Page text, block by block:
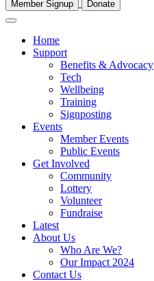
Member Signup Donate
Home
Support
Benefits & Advocacy
Tech
Wellbeing
Training
Signposting
Events
Member Events
Public Events
Get Involved
Community
Lottery
Volunteer
Fundraise
Latest
About Us
Who Are We?
Our Impact 2024
Contact Us